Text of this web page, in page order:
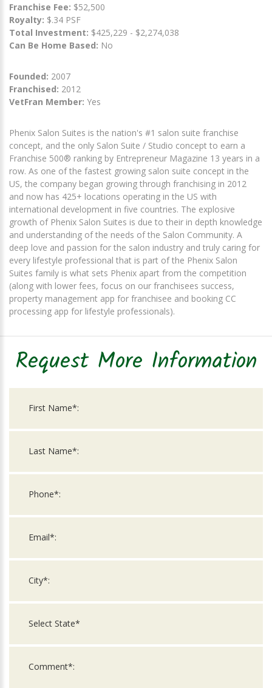
Franchise Fee: $52,500
Royalty: $.34 PSF
Total Investment: $425,229 - $2,274,038
Can Be Home Based: No
Founded: 2007
Franchised: 2012
VetFran Member: Yes
Phenix Salon Suites is the nation's #1 salon suite franchise
concept, and the only Salon Suite / Studio concept to earn a
Franchise 500® ranking by Entrepreneur Magazine 13 years in a
row. As one of the fastest growing salon suite concept in the
US, the company began growing through franchising in 2012
and now has 425+ locations operating in the US with
international development in five countries. The explosive
growth of Phenix Salon Suites is due to their in depth knowledge
and understanding of the needs of the Salon Community. A
deep love and passion for the salon industry and truly caring for
every lifestyle professional that is part of the Phenix Salon
Suites family is what sets Phenix apart from the competition
(along with lower fees, focus on our franchisees success,
property management app for franchisee and booking CC
processing app for lifestyle professionals).
Request More Information